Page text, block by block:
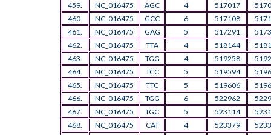
459.
NC_016475 AGC 4 517017
460.
NC_016475 GCC 6 517108
461.
NC_016475 GAG 5 517291
462.
NC_016475 TTA 4 518144
463.
NC_016475 TGG 4 519258
464.
NC_016475 TCC 5 519594
465.
NC_016475 TTC 5 519606
466.
NC_016475 TGG 6 522962
467.
NC_016475 TGC 5 523114
468.
NC_016475 CAT 4 523379